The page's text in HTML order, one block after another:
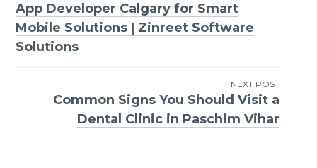
Post
navigation
App Developer Calgary for Smart
Mobile Solutions | Zinreet Software
Solutions
NEXT POST
Common Signs You Should Visit a
Dental Clinic in Paschim Vihar